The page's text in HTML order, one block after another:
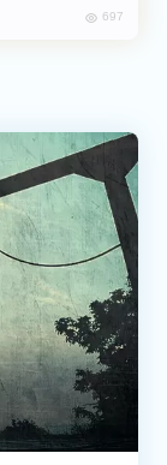
697